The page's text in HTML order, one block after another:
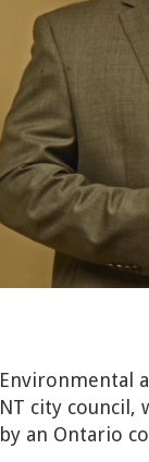
Environmental
NT city council,
by an Ontario